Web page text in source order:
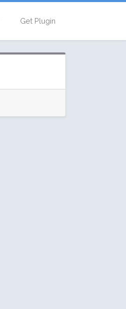
Get Plugin